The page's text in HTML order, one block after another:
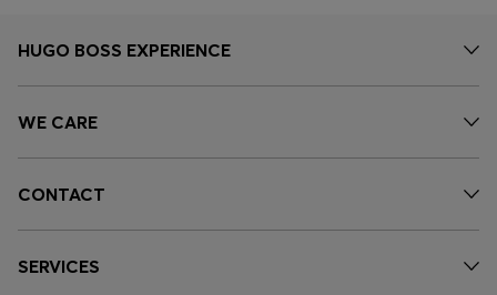
HUGO BOSS EXPERIENCE
WE CARE
CONTACT
SERVICES